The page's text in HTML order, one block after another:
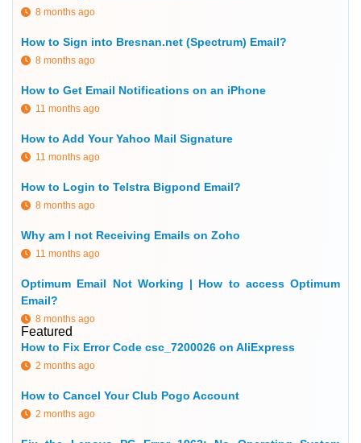
8 months ago
How to Sign into Bresnan.net (Spectrum) Email?
8 months ago
How to Get Email Notifications on an iPhone
11 months ago
How to Add Your Yahoo Mail Signature
11 months ago
How to Login to Telstra Bigpond Email?
8 months ago
Why am I not Receiving Emails on Zoho
11 months ago
Optimum Email Not Working | How to access Optimum
Email?
8 months ago
Featured
How to Fix Error Code csc_7200026 on AliExpress
2 months ago
How to Cancel Your Club Pogo Account
2 months ago